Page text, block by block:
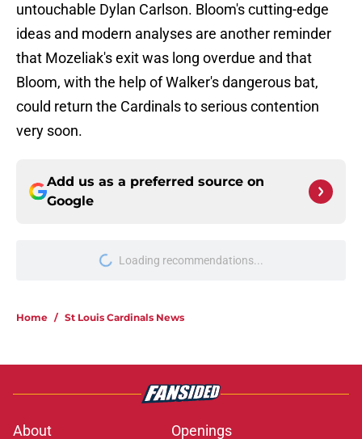
untouchable Dylan Carlson. Bloom's cutting-edge
ideas and modern analyses are another reminder
that Mozeliak's exit was long overdue and that
Bloom, with the help of Walker's dangerous bat,
could return the Cardinals to serious contention
very soon.
Add us as a preferred source on
Google
More like this
Quinn Mathews promotion is one
4 Cardinals trade chips showcase
their worth at the perfect time